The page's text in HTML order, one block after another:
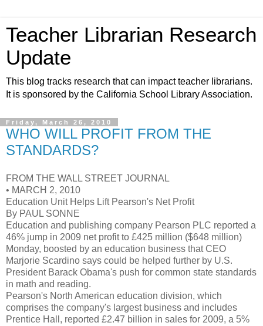
Teacher Librarian Research
Update
This blog tracks research that can impact teacher librarians.
It is sponsored by the California School Library Association.
Friday, March 26, 2010
WHO WILL PROFIT FROM THE
STANDARDS?
FROM THE WALL STREET JOURNAL
• MARCH 2, 2010
Education Unit Helps Lift Pearson's Net Profit
By PAUL SONNE
Education and publishing company Pearson PLC reported a
46% jump in 2009 net profit to £425 million ($648 million)
Monday, boosted by an education business that CEO
Marjorie Scardino says could be helped further by U.S.
President Barack Obama's push for common state standards
in math and reading.
Pearson's North American education division, which
comprises the company's largest business and includes
Prentice Hall, reported £2.47 billion in sales for 2009, a 5%